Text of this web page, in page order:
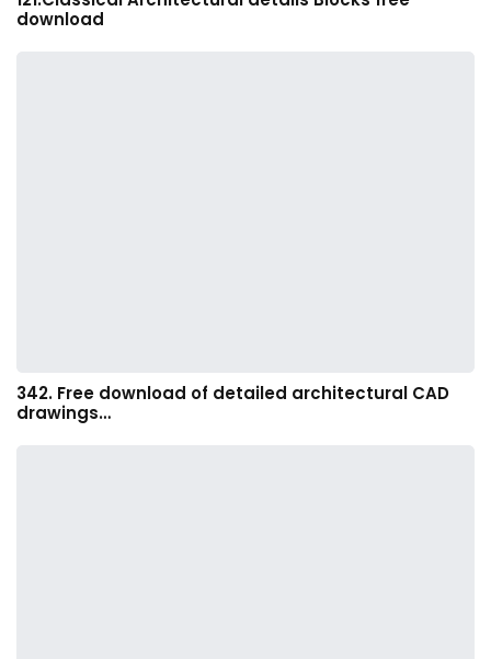
download
342. Free download of detailed architectural CAD
drawings…